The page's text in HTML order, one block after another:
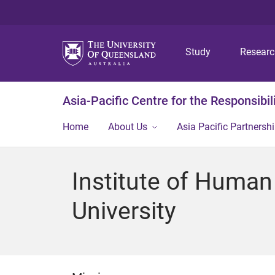
Study
Asia-Pacific Centre for the
Home About Us Asia Pacific
Institute of
University